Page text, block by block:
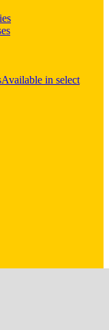
Available in select